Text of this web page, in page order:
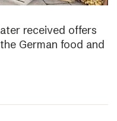
received offers
German food and